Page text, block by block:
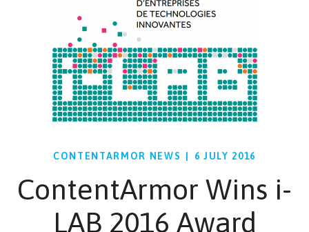
CONTENTARMOR NEWS 6 JULY 2016
ContentArmor Wins i-
LAB 2016 Award